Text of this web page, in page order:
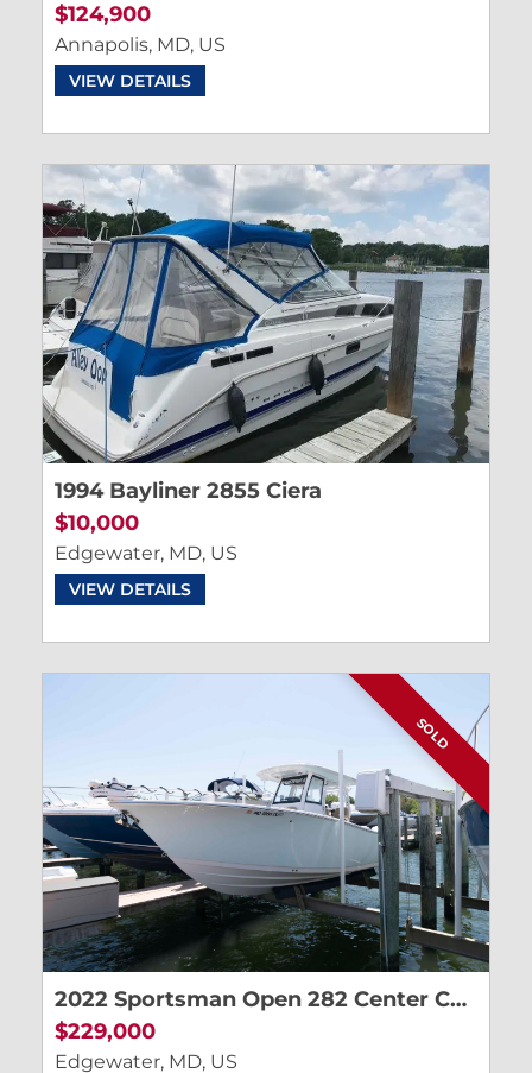
$124,900
Annapolis, MD, US
VIEW DETAILS
1994 Bayliner 2855 Ciera
$10,000
Edgewater, MD, US
VIEW DETAILS
SOLD
2022 Sportsman Open 282 Center Console
$229,000
Edgewater, MD, US